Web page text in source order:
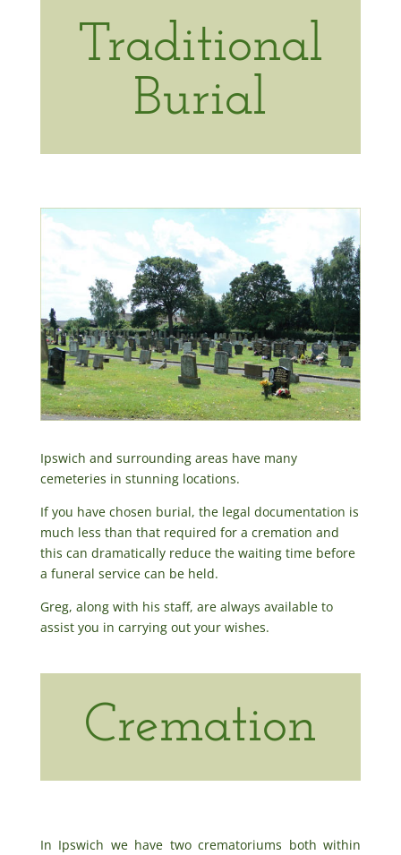
Traditional
Burial
Ipswich and surrounding areas have many
cemeteries in stunning locations.
If you have chosen burial, the legal documentation is
much less than that required for a cremation and
this can dramatically reduce the waiting time before
a funeral service can be held.
Greg, along with his staff, are always available to
assist you in carrying out your wishes.
Cremation
In Ipswich we have two crematoriums both within